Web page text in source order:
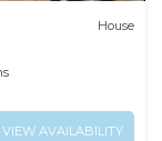
House
VIEW AVAILABILITY